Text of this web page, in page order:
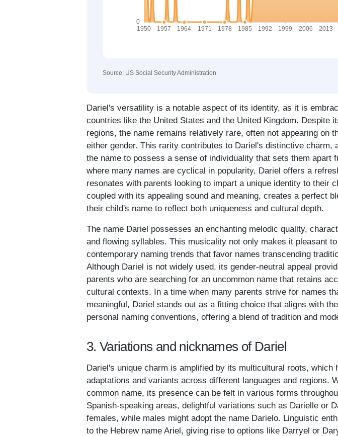
Source: US Social Security Administration
Dariel's versatility is a notable aspect of its identity, as it is
countries like the United States and the United Kingdom. Despite
regions, the name remains relatively rare, often not appearing on
either gender. This rarity contributes to Dariel's distinctive charm,
the name to possess a sense of individuality that sets them apart
where many names are cyclical in popularity, Dariel offers a
resonates with parents looking to impart a unique identity to their
coupled with its appealing sound and meaning, creates a perfect
their child's name to reflect both uniqueness and cultural depth.
The name Dariel possesses an enchanting melodic quality,
and flowing syllables. This musicality not only makes it pleasant
contemporary naming trends that favor names transcending
Although Dariel is not widely used, its gender-neutral appeal
parents who are searching for an uncommon name that retains
cultural contexts. In a time when many parents strive for names
meaningful, Dariel stands out as a fitting choice that aligns with
personal naming conventions, offering a blend of tradition and
3. Variations and nicknames of Dariel
Dariel's unique charm is amplified by its multicultural roots, which
adaptations and variants across different languages and regions.
common name, its presence can be felt in various forms
Spanish-speaking areas, delightful variations such as Darielle or
females, while males might adopt the name Darielo. Linguistic
to the Hebrew name Ariel, giving rise to options like Darryel or